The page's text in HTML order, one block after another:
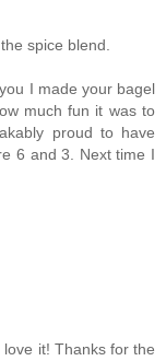
spice blend.
I made your bagel
much fun it was to
proud to have
6 and 3. Next time I
it! Thanks for the